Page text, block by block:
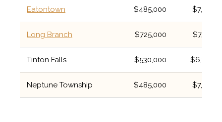
Eatontown $485,000 $7,637
Long Branch $725,000 $7,782
Tinton Falls $530,000 $6,706
Neptune Township $485,000 $7,200